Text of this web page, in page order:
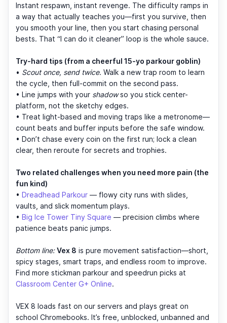
Instant respawn, instant revenge. The difficulty ramps in
a way that actually teaches you—first you survive, then
you smooth your line, then you start chasing personal
bests. That “I can do it cleaner” loop is the whole sauce.
Try-hard tips (from a cheerful 15-yo parkour goblin)
• Scout once, send twice. Walk a new trap room to learn
the cycle, then full-commit on the second pass.
• Line jumps with your shadowso you stick center-
platform, not the sketchy edges.
• Treat light-based and moving traps like a metronome—
count beats and buffer inputs before the safe window.
• Don’t chase every coin on the first run; lock a clean
clear, then reroute for secrets and trophies.
Two related challenges when you need more pain (the
fun kind)
• Dreadhead Parkour — flowy city runs with slides,
vaults, and slick momentum plays.
• Big Ice Tower Tiny Square — precision climbs where
patience beats panic jumps.
Bottom line: Vex 8 is pure movement satisfaction—short,
spicy stages, smart traps, and endless room to improve.
Find more stickman parkour and speedrun picks at
Classroom Center G+ Online.
VEX 8 loads fast on our servers and plays great on
school Chromebooks. It’s free, unblocked, unbanned and